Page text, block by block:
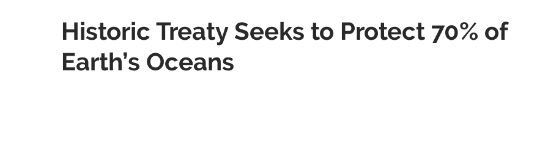
Historic Treaty Seeks to Protect 70% of
Earth’s Oceans